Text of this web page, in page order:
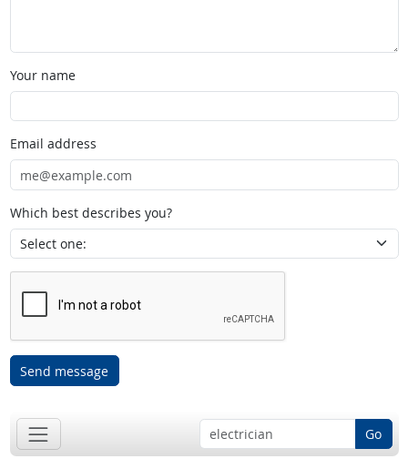
Your name
Email address
Which best describes you?
Send message
Go